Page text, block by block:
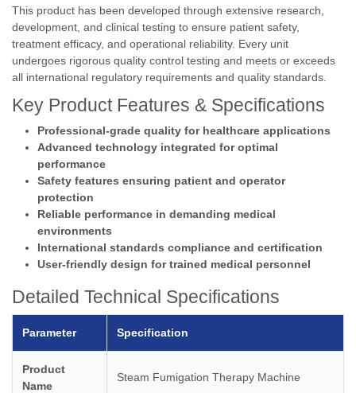
This product has been developed through extensive research,
development, and clinical testing to ensure patient safety,
treatment efficacy, and operational reliability. Every unit
undergoes rigorous quality control testing and meets or exceeds
all international regulatory requirements and quality standards.
Key Product Features & Specifications
Professional-grade quality for healthcare applications
Advanced technology integrated for optimal
performance
Safety features ensuring patient and operator
protection
Reliable performance in demanding medical
environments
International standards compliance and certification
User-friendly design for trained medical personnel
Detailed Technical Specifications
Parameter Specification
Product
Name
Steam Fumigation Therapy Machine